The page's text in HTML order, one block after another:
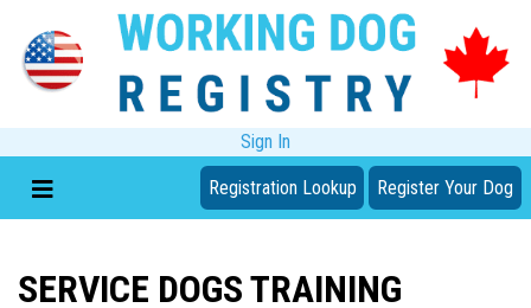
Sign In
Registration Lookup Register Your Dog
SERVICE DOGS TRAINING